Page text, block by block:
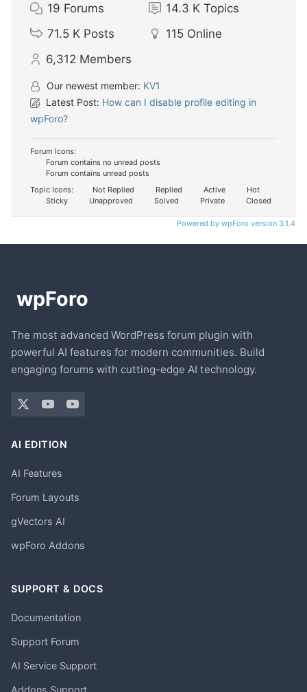
19 Forums 14.3 K Topics
71.5 K Posts 115 Online
6,312 Members
Our newest member: KV1
Latest Post: How can I disable profile editing in
wpForo?
Forum Icons:
Forum contains no unread posts
Forum contains unread posts
Topic Icons:
Not Replied Replied Active
Hot
Sticky
Unapproved Solved Private Closed
Powered by wpForo version 3.1.4
The most advanced WordPress forum plugin with
powerful AI features for modern communities. Build
engaging forums with cutting-edge AI technology.
AI EDITION
AI Features
Forum Layouts
gVectors AI
wpForo Addons
SUPPORT & DOCS
Documentation
Support Forum
AI Service Support
Addons Support